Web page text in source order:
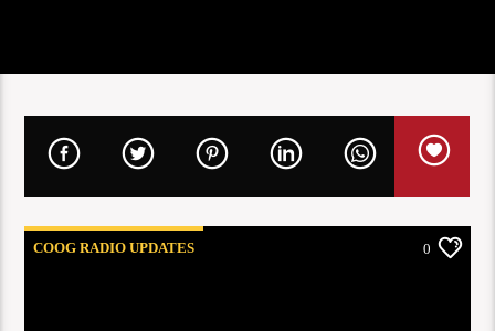
COOG RADIO UPDATES 0